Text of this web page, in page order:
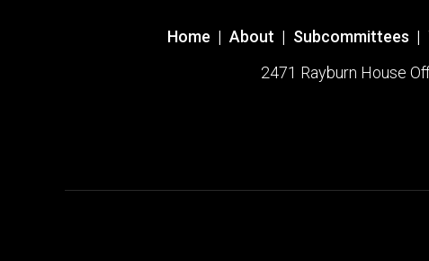
Home | About | Subcommittees |
2471 Rayburn House